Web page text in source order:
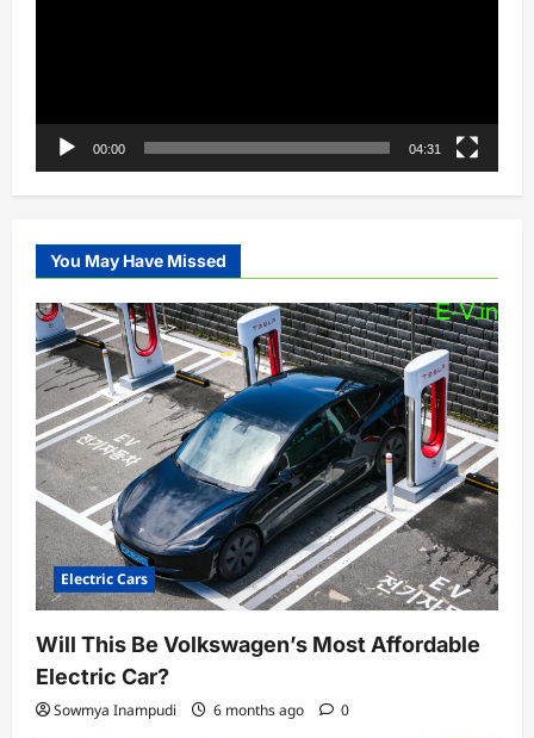
00:00 04:31
You May Have Missed
Electric Cars
Will This Be Volkswagen’s Most Affordable
Electric Car?
Sowmya Inampudi 6 months ago 0